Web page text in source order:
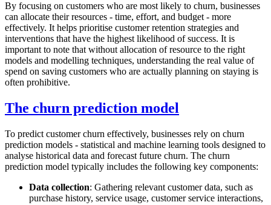
By focusing on customers who are most likely to churn, businesses
can allocate their resources - time, effort, and budget - more
effectively. It helps prioritise customer retention strategies and
interventions that have the highest likelihood of success. It is
important to note that without allocation of resource to the right
models and modelling techniques, understanding the real value of
spend on saving customers who are actually planning on staying is
often prohibitive.
The churn prediction model
To predict customer churn effectively, businesses rely on churn
prediction models - statistical and machine learning tools designed to
analyse historical data and forecast future churn. The churn
prediction model typically includes the following key components:
Data collection: Gathering relevant customer data, such as
purchase history, service usage, customer service interactions,